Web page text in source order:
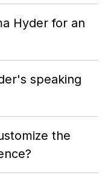
Hyder for an
speaking
the